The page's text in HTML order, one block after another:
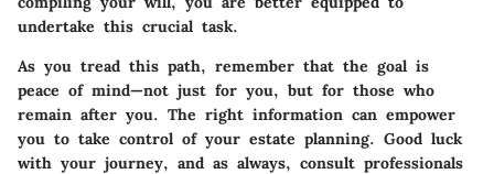
undertake this crucial task.
As you tread this path, remember that the goal is
peace of mind—not just for you, but for those who
remain after you. The right information can empower
you to take control of your estate planning. Good luck
with your journey, and as always, consult professionals